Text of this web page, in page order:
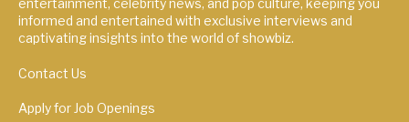
entertainment, celebrity news, and pop culture, keeping you
informed and entertained with exclusive interviews and
captivating insights into the world of showbiz.
Contact Us
Apply for Job Openings